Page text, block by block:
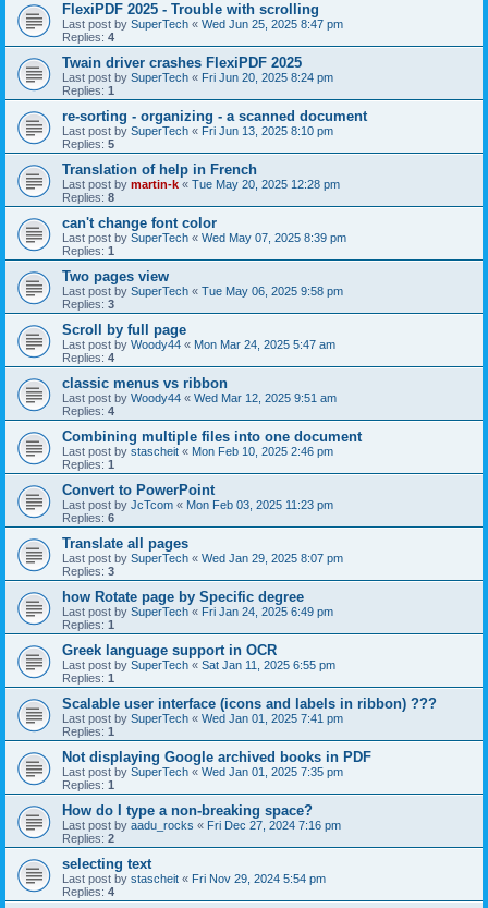
FlexiPDF 2025 - Trouble with scrolling
Last post by SuperTech « Wed Jun 25, 2025 8:47 pm
Replies: 4
Twain driver crashes FlexiPDF 2025
Last post by SuperTech « Fri Jun 20, 2025 8:24 pm
Replies: 1
re-sorting - organizing - a scanned document
Last post by SuperTech « Fri Jun 13, 2025 8:10 pm
Replies: 5
Translation of help in French
Last post by martin-k « Tue May 20, 2025 12:28 pm
Replies: 8
can't change font color
Last post by SuperTech « Wed May 07, 2025 8:39 pm
Replies: 1
Two pages view
Last post by SuperTech « Tue May 06, 2025 9:58 pm
Replies: 3
Scroll by full page
Last post by Woody44 « Mon Mar 24, 2025 5:47 am
Replies: 4
classic menus vs ribbon
Last post by Woody44 « Wed Mar 12, 2025 9:51 am
Replies: 4
Combining multiple files into one document
Last post by stascheit « Mon Feb 10, 2025 2:46 pm
Replies: 1
Convert to PowerPoint
Last post by JcTcom « Mon Feb 03, 2025 11:23 pm
Replies: 6
Translate all pages
Last post by SuperTech « Wed Jan 29, 2025 8:07 pm
Replies: 3
how Rotate page by Specific degree
Last post by SuperTech « Fri Jan 24, 2025 6:49 pm
Replies: 1
Greek language support in OCR
Last post by SuperTech « Sat Jan 11, 2025 6:55 pm
Replies: 1
Scalable user interface (icons and labels in ribbon) ???
Last post by SuperTech « Wed Jan 01, 2025 7:41 pm
Replies: 1
Not displaying Google archived books in PDF
Last post by SuperTech « Wed Jan 01, 2025 7:35 pm
Replies: 1
How do I type a non-breaking space?
Last post by aadu_rocks « Fri Dec 27, 2024 7:16 pm
Replies: 2
selecting text
Last post by stascheit « Fri Nov 29, 2024 5:54 pm
Replies: 4